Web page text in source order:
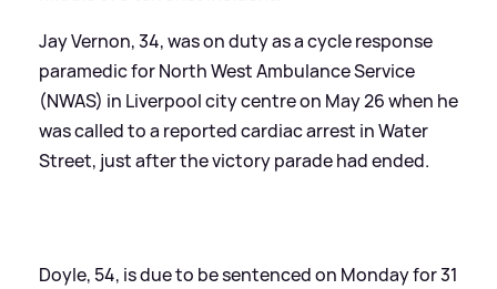
Jay Vernon, 34, was on duty as a cycle response
paramedic for North West Ambulance Service
(NWAS) in Liverpool city centre on May 26 when he
was called to a reported cardiac arrest in Water
Street, just after the victory parade had ended.
Doyle, 54, is due to be sentenced on Monday for 31